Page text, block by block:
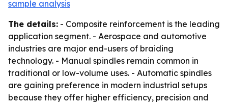
sample analysis
The details: - Composite reinforcement is the leading
application segment. - Aerospace and automotive
industries are major end-users of braiding
technology. - Manual spindles remain common in
traditional or low-volume uses. - Automatic spindles
are gaining preference in modern industrial setups
because they offer higher efficiency, precision and